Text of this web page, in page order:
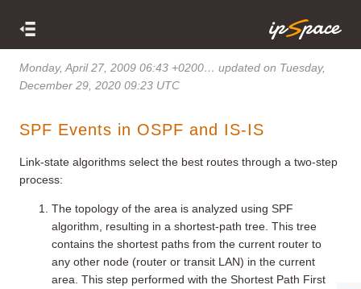
Monday, April 27, 2009 06:43 +0200… updated on Tuesday,
December 29, 2020 09:23 UTC
SPF Events in OSPF and IS-IS
Link-state algorithms select the best routes through a two-step
process:
The topology of the area is analyzed using SPF
algorithm, resulting in a shortest-path tree. This tree
contains the shortest paths from the current router to
any other node (router or transit LAN) in the current
area. This step performed with the Shortest Path First